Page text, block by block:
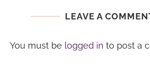
LEAVE A
You must be logged in to post a